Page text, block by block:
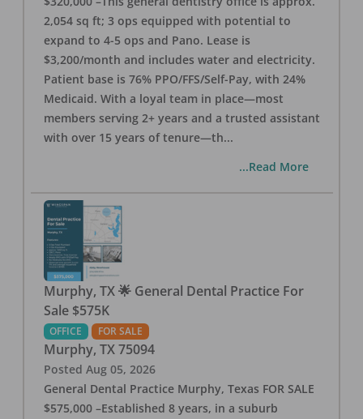
2,054 sq ft; 3 ops equipped with potential to
expand to 4-5 ops and Pano. Lease is
$3,200/month and includes water and electricity.
Patient base is 76% PPO/FFS/Self-Pay, with 24%
Medicaid. With a loyal team in place—most
members serving 2+ years and a trusted assistant
with over 15 years of tenure—th...
...Read More
Murphy, TX 🌟 General Dental Practice For
Sale $575K
OFFICE FOR SALE
Murphy, TX 75094
Posted Aug 05, 2026
General Dental Practice Murphy, Texas FOR SALE
$575,000 –Established 8 years, in a suburb